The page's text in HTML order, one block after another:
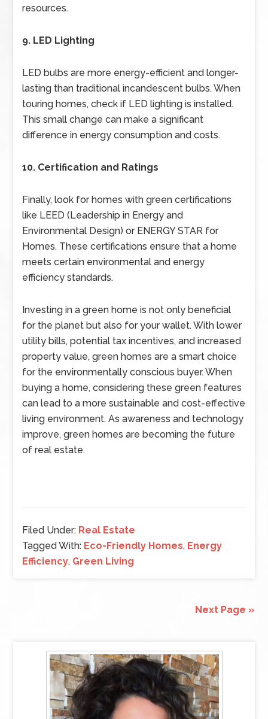
resources.
9. LED Lighting
LED bulbs are more energy-efficient and longer-
lasting than traditional incandescent bulbs. When
touring homes, check if LED lighting is installed.
This small change can make a significant
difference in energy consumption and costs.
10. Certification and Ratings
Finally, look for homes with green certifications
like LEED (Leadership in Energy and
Environmental Design) or ENERGY STAR for
Homes. These certifications ensure that a home
meets certain environmental and energy
efficiency standards.
Investing in a green home is not only beneficial
for the planet but also for your wallet. With lower
utility bills, potential tax incentives, and increased
property value, green homes are a smart choice
for the environmentally conscious buyer. When
buying a home, considering these green features
can lead to a more sustainable and cost-effective
living environment. As awareness and technology
improve, green homes are becoming the future
of real estate.
Filed Under: Real Estate
Tagged With: Eco-Friendly Homes, Energy
Efficiency, Green Living
Next Page »